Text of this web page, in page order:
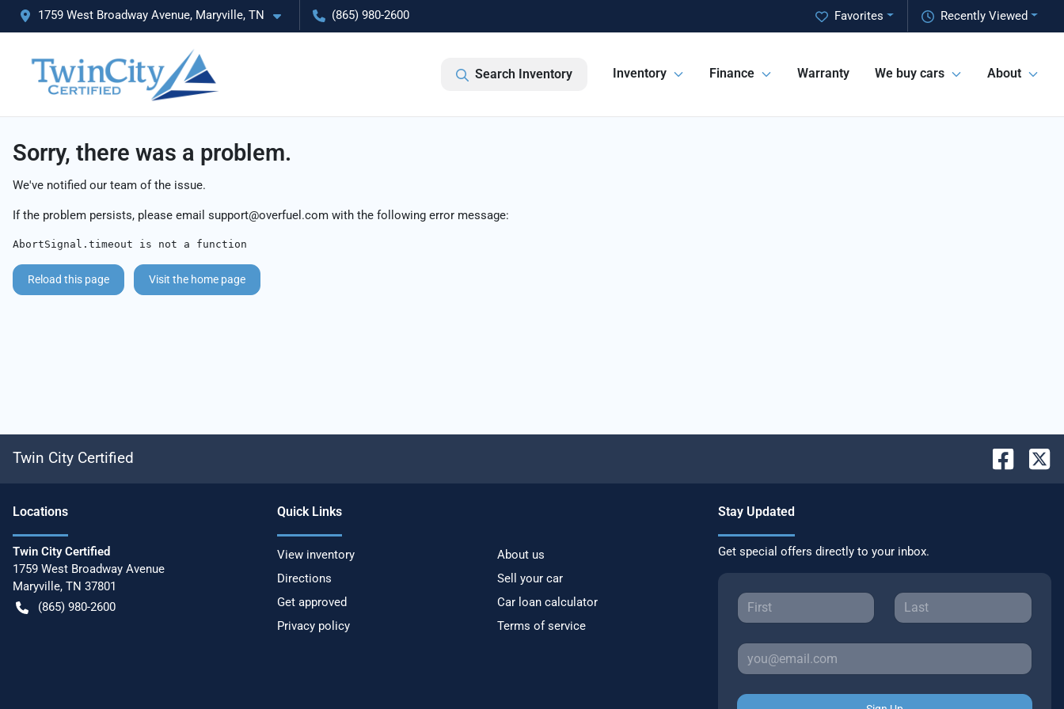
1759 West Broadway Avenue, Maryville, TN (865) 980-2600 Recently Viewed
Favorites
Search Inventory Inventory Finance Warranty We buy cars About
Sorry, there was a problem.
We've notified our team of the issue.
If the problem persists, please email support@overfuel.com with the following error message:
AbortSignal.timeout is not a function
Reload this page Visit the home page
Twin City Certified
Locations
Twin City Certified
1759 West Broadway Avenue
Maryville, TN 37801
(865) 980-2600
Quick Links
View inventory
About us
Directions
Sell your car
Get approved
Car loan calculator
Privacy policy
Terms of service
Stay Updated
Get special offers directly to your inbox.